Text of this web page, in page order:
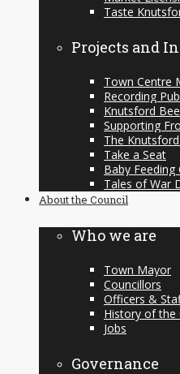
Taste
Projects and
Town Centre
Recording
Knutsford
Supporting
The
Take a Seat
Baby Feeding
Tales of War
About the Council
Who we are
Town Mayor
Councillors
Officers &
History of the
Jobs
Governance